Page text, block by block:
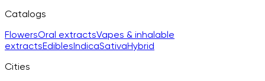
Catalogs
FlowersOral extractsVapes & inhalable
extractsEdiblesIndicaSativaHybrid
Cities